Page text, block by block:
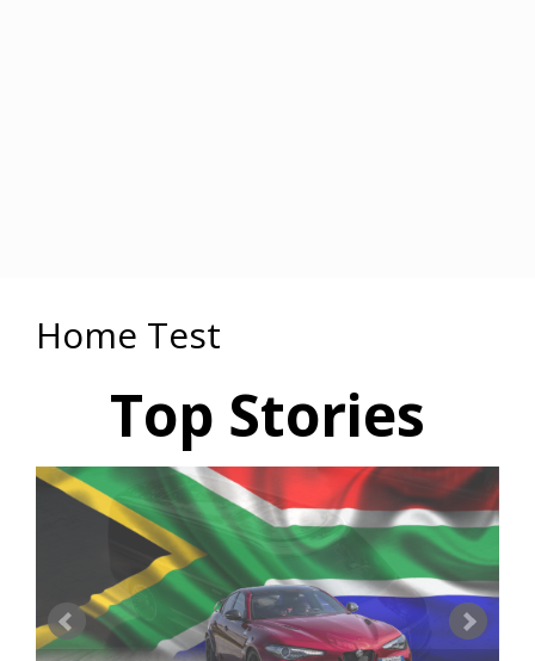
Home Test
Top Stories